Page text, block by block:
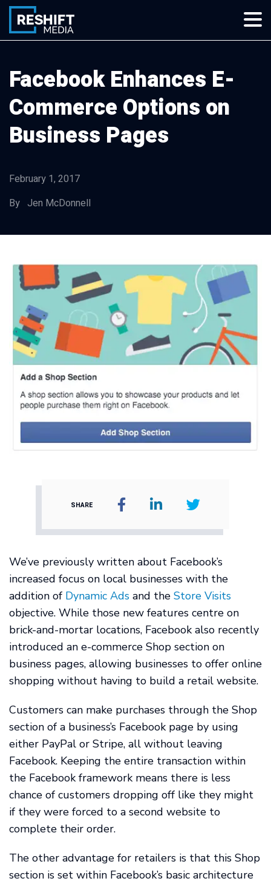
Skip
content
Reshift Media
Let’s grow your multi-location business together
Facebook Enhances E-
Commerce Options on
Business Pages
February 1, 2017
By Jen McDonnell
SHARE
We’ve previously written about Facebook’s
increased focus on local businesses with the
addition of Dynamic Ads and the Store Visits
objective. While those new features centre on
brick-and-mortar locations, Facebook also recently
introduced an e-commerce Shop section on
business pages, allowing businesses to offer online
shopping without having to build a retail website.
Customers can make purchases through the Shop
section of a business’s Facebook page by using
either PayPal or Stripe, all without leaving
Facebook. Keeping the entire transaction within
the Facebook framework means there is less
chance of customers dropping off like they might
if they were forced to a second website to
complete their order.
The other advantage for retailers is that this Shop
section is set within Facebook’s basic architecture